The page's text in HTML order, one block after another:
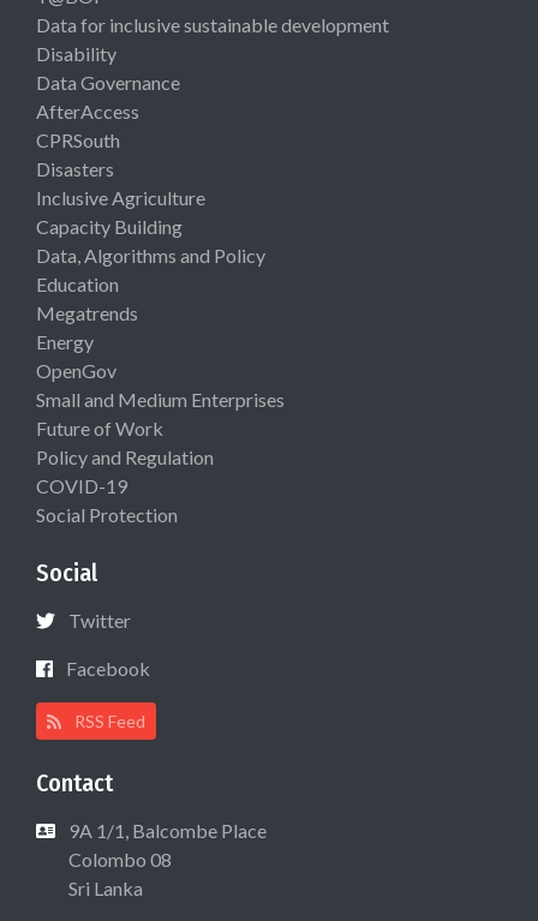
Data for inclusive sustainable development
Disability
Data Governance
AfterAccess
CPRSouth
Disasters
Inclusive Agriculture
Capacity Building
Data, Algorithms and Policy
Education
Megatrends
Energy
OpenGov
Small and Medium Enterprises
Future of Work
Policy and Regulation
COVID-19
Social Protection
Social
Twitter
Facebook
RSS Feed
Contact
9A 1/1, Balcombe Place
Colombo 08
Sri Lanka